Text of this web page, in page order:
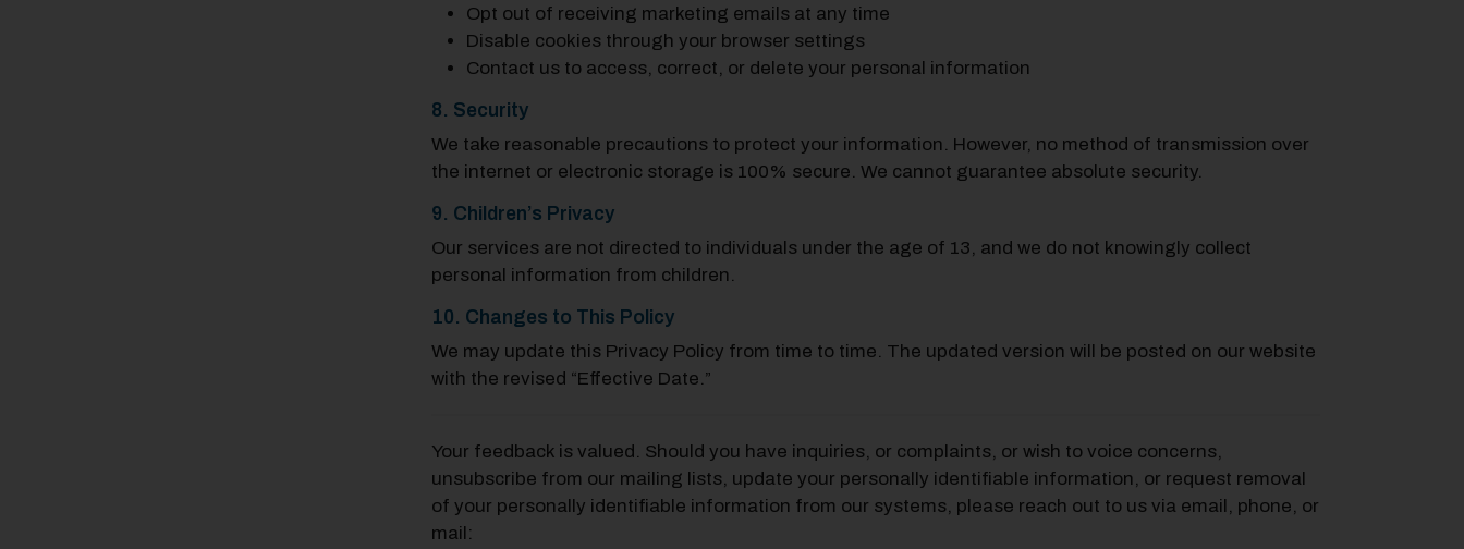
Opt out of receiving marketing emails at any time
Disable cookies through your browser settings
Contact us to access, correct, or delete your personal information
8. Security
We take reasonable precautions to protect your information. However, no method of transmission over
the internet or electronic storage is 100% secure. We cannot guarantee absolute security.
9. Children’s Privacy
Our services are not directed to individuals under the age of 13, and we do not knowingly collect
personal information from children.
10. Changes to This Policy
We may update this Privacy Policy from time to time. The updated version will be posted on our website
with the revised “Effective Date.”
Your feedback is valued. Should you have inquiries, or complaints, or wish to voice concerns,
unsubscribe from our mailing lists, update your personally identifiable information, or request removal
of your personally identifiable information from our systems, please reach out to us via email, phone, or
mail: